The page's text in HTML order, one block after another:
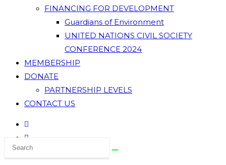
FINANCING FOR DEVELOPMENT
Guardians of Environment
UNITED NATIONS CIVIL SOCIETY
CONFERENCE 2024
MEMBERSHIP
DONATE
PARTNERSHIP LEVELS
CONTACT US